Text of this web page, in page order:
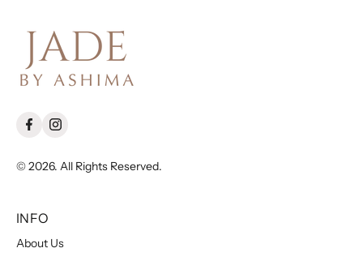
© 2026. All Rights Reserved.
INFO
About Us